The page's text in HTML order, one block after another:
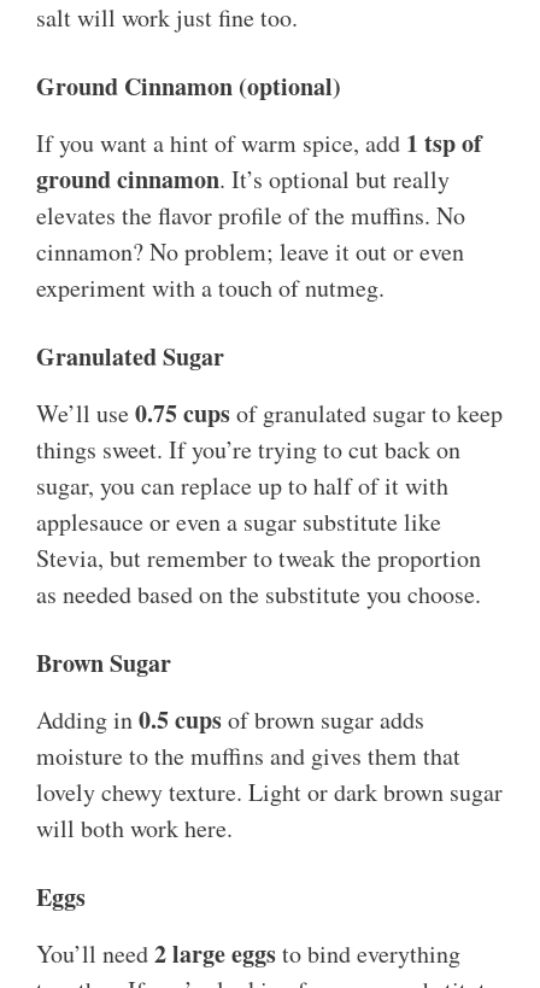
salt will work just fine too.
Ground Cinnamon (optional)
If you want a hint of warm spice, add 1 tsp of
ground cinnamon. It’s optional but really
elevates the flavor profile of the muffins. No
cinnamon? No problem; leave it out or even
experiment with a touch of nutmeg.
Granulated Sugar
We’ll use0.75 cupsof granulated sugar to keep
things sweet. If you’re trying to cut back on
sugar, you can replace up to half of it with
applesauce or even a sugar substitute like
Stevia, but remember to tweak the proportion
as needed based on the substitute you choose.
Brown Sugar
Adding in0.5 cupsof brown sugar adds
moisture to the muffins and gives them that
lovely chewy texture. Light or dark brown sugar
will both work here.
Eggs
You’ll need2 large eggsto bind everything